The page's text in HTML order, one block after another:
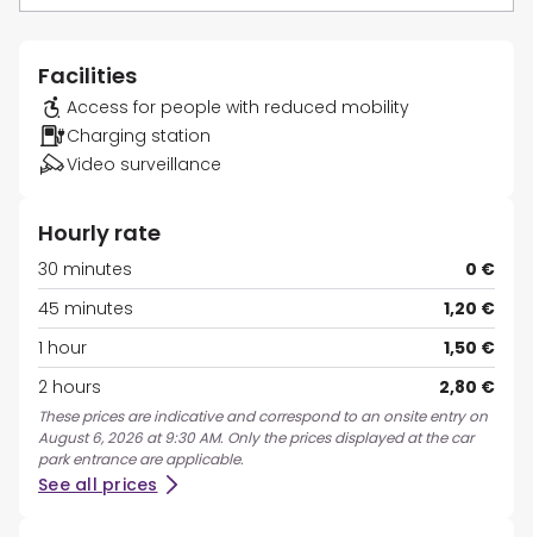
Facilities
Access for people with reduced mobility
Charging station
Video surveillance
Hourly rate
30 minutes
0 €
45 minutes
1,20 €
1 hour
1,50 €
2 hours
2,80 €
These prices are indicative and correspond to an onsite entry on
August 6, 2026 at 9:30 AM. Only the prices displayed at the car
park entrance are applicable.
See all prices